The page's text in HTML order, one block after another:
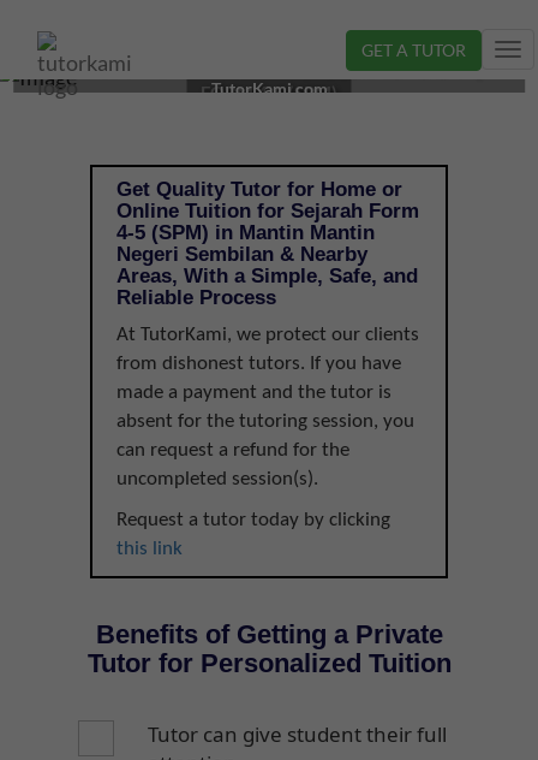
GET A TUTOR
SEJARAH TUTOR IN MANTIN, NEGERI SEMBILAN |
FORM 4-5 (SPM)
TutorKami.com
Get Quality Tutor for Home or
Online Tuition for Sejarah Form
4-5 (SPM) in Mantin Mantin
Negeri Sembilan & Nearby
Areas, With a Simple, Safe, and
Reliable Process
At TutorKami, we protect our clients
from dishonest tutors. If you have
made a payment and the tutor is
absent for the tutoring session, you
can request a refund for the
uncompleted session(s).
Request a tutor today by clicking
this link
Benefits of Getting a Private
Tutor for Personalized Tuition
Tutor can give student their full